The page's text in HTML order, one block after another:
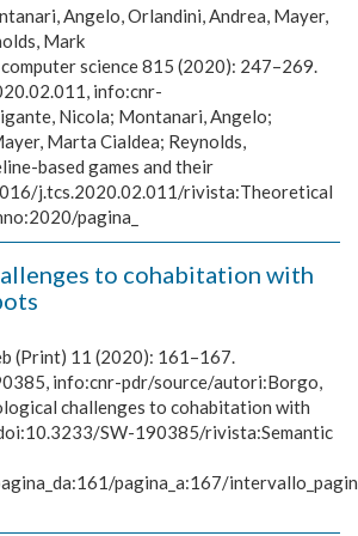
Angelo, Orlandini, Andrea, Mayer,
Mark
science 815 (2020): 247–269.
info:cnr-
Nicola; Montanari, Angelo;
Marta Cialdea; Reynolds,
based games and their
j.tcs.2020.02.011/rivista:Theoretical
pagina_
to cohabitation with
(Print) 11 (2020): 161–167.
info:cnr-pdr/source/autori:Borgo,
challenges to cohabitation with
SW-190385/rivista:Semantic
pagina_a:167/